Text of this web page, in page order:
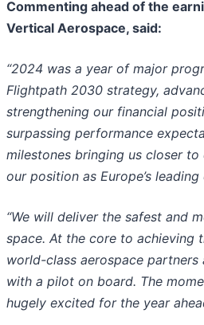
Commenting ahead of the
Vertical Aerospace, said:
“2024 was a year of major
Flightpath 2030 strategy,
strengthening our financial
surpassing performance
milestones bringing us closer
our position as Europe’s leading
“We will deliver the safest and
space. At the core to achieving
world-class aerospace
with a pilot on board. The
hugely excited for the year